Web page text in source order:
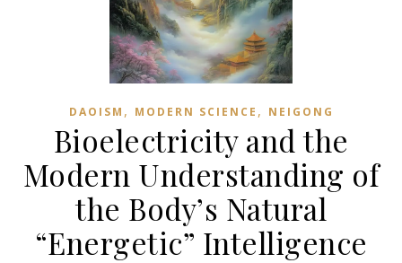
DAOISM , MODERN SCIENCE , NEIGONG
Bioelectricity and the
Modern Understanding of
the Body’s Natural
“Energetic” Intelligence